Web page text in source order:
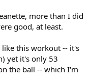
more than I did
good, at least.
like this workout -- it's
yet it's only 53
the ball -- which I'm